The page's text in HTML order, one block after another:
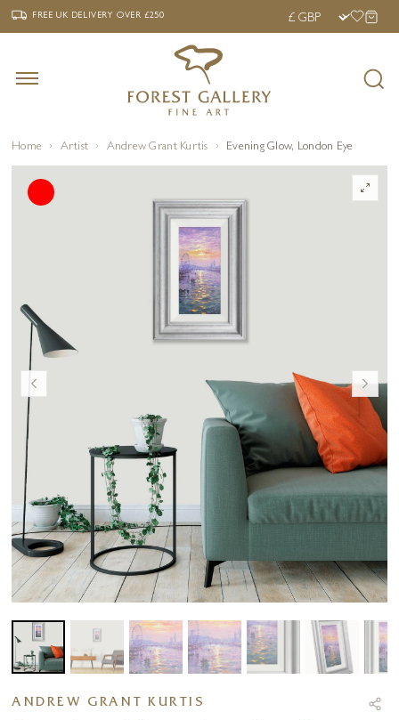
‹ FREE UK DELIVERY OVER £250 ›
FREE UK DELIVERYOVER £250
Home Artist Andrew Grant Kurtis Evening Glow, London Eye
ANDREW GRANT KURTIS